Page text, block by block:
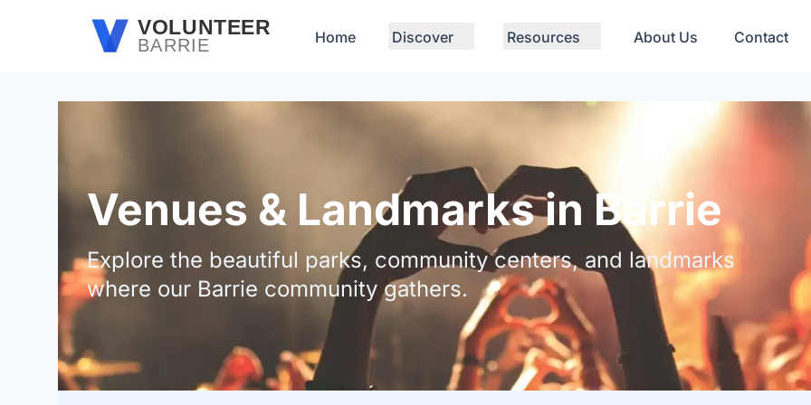
Skip to main contentVOLUNTEER
BARRIE Home Discover Resources About Us Contact
Venues & Landmarks in Barrie
Explore the beautiful parks, community centers, and landmarks
where our Barrie community gathers.